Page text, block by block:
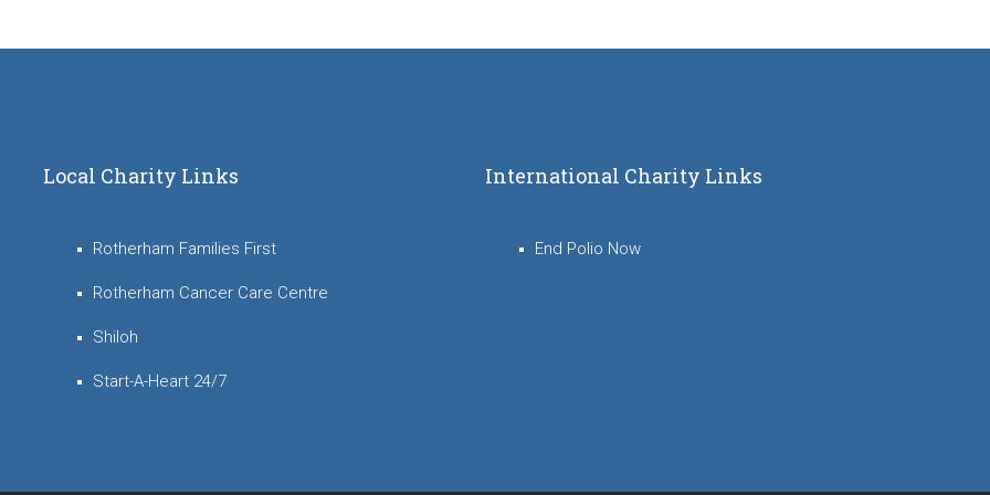
Local Charity Links
Rotherham Families First
Rotherham Cancer Care Centre
Shiloh
Start-A-Heart 24/7
International Charity Links
End Polio Now